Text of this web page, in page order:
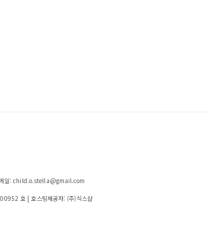
메일: child.o.stella@gmail.com
호 | 호스팅제공자: (주)식스샵